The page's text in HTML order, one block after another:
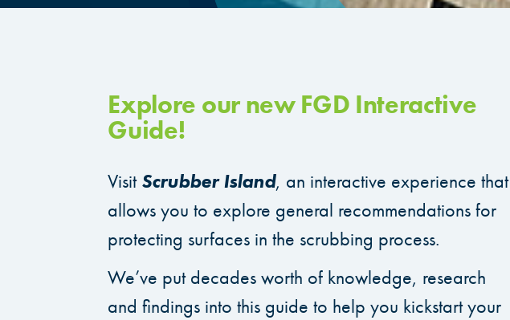
Explore our new FGD Interactive
Guide!
VisitScrubber Island, an interactive experience that
allows you to explore general recommendations for
protecting surfaces in the scrubbing process.
We’ve put decades worth of knowledge, research
and findings into this guide to help you kickstart your